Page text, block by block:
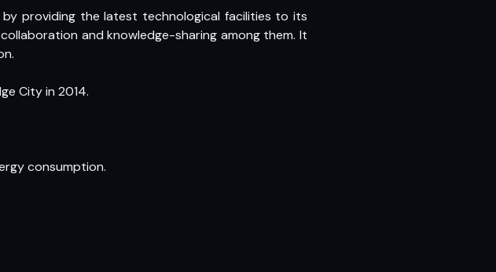
providing the latest technological facilities to its
and knowledge-sharing among them. It
City in 2014.
consumption.